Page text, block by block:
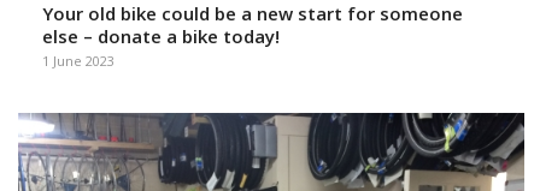
Your old bike could be a new start for someone
else – donate a bike today!
1 June 2023